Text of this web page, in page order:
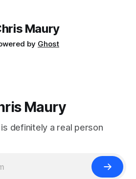
Maury
by Ghost
Maury
definitely a real person